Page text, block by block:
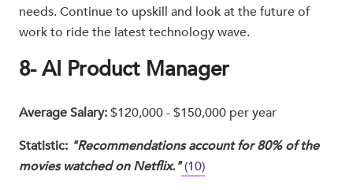
needs. Continue to upskill and look at the future of
work to ride the latest technology wave.
8- AI Product Manager
Average Salary:$120,000 - $150,000 per year
Statistic: "Recommendations account for 80% of the
movies watched on Netflix."(10)